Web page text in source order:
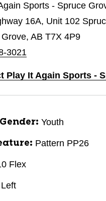
Sports - Spruce
16A, Unit 102
AB T7X 4P9
3021
Play It Again Sports -
Youth
Pattern PP26
Flex
Left